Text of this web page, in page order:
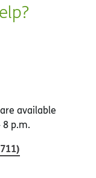
available
8 p.m.
711)